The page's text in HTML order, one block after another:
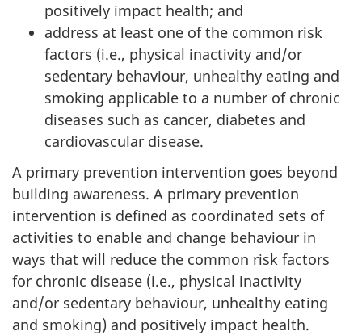
positively impact health; and
address at least one of the common risk
factors (i.e., physical inactivity and/or
sedentary behaviour, unhealthy eating and
smoking applicable to a number of chronic
diseases such as cancer, diabetes and
cardiovascular disease.
A primary prevention intervention goes beyond
building awareness. A primary prevention
intervention is defined as coordinated sets of
activities to enable and change behaviour in
ways that will reduce the common risk factors
for chronic disease (i.e., physical inactivity
and/or sedentary behaviour, unhealthy eating
and smoking) and positively impact health.